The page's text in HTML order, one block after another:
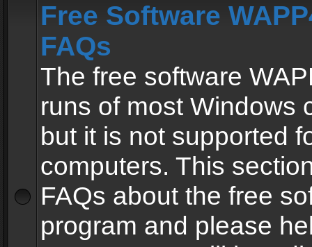
Free Software
FAQs
The free software
runs of most Windows
but it is not supported
computers. This
FAQs about the free
program and please